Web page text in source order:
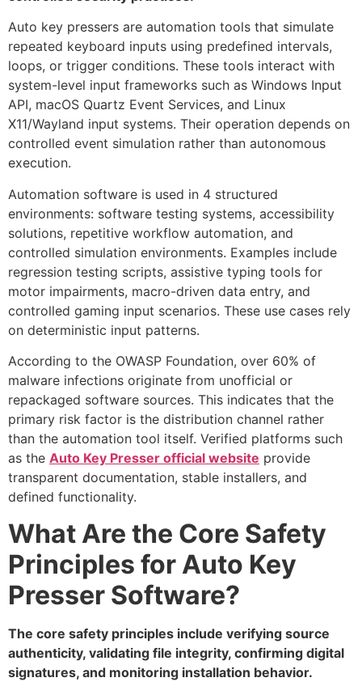
Auto key pressers are automation tools that simulate
repeated keyboard inputs using predefined intervals,
loops, or trigger conditions. These tools interact with
system-level input frameworks such as Windows Input
API, macOS Quartz Event Services, and Linux
X11/Wayland input systems. Their operation depends on
controlled event simulation rather than autonomous
execution.
Automation software is used in 4 structured
environments: software testing systems, accessibility
solutions, repetitive workflow automation, and
controlled simulation environments. Examples include
regression testing scripts, assistive typing tools for
motor impairments, macro-driven data entry, and
controlled gaming input scenarios. These use cases rely
on deterministic input patterns.
According to the OWASP Foundation, over 60% of
malware infections originate from unofficial or
repackaged software sources. This indicates that the
primary risk factor is the distribution channel rather
than the automation tool itself. Verified platforms such
as the Auto Key Presser official website provide
transparent documentation, stable installers, and
defined functionality.
What Are the Core Safety
Principles for Auto Key
Presser Software?
The core safety principles include verifying source
authenticity, validating file integrity, confirming digital
signatures, and monitoring installation behavior.